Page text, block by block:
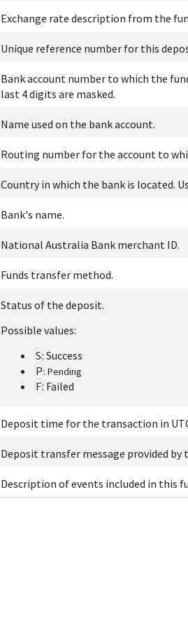
Exchange rate description from the
Unique reference number for this
Bank account number to which the
last 4 digits are masked.
Name used on the bank account.
Routing number for the account to
Country in which the bank is located.
Bank's name.
National Australia Bank merchant ID.
Funds transfer method.
Status of the deposit.
Possible values:
S: Success
P: Pending
F: Failed
Deposit time for the transaction in
Deposit transfer message provided by
Description of events included in this